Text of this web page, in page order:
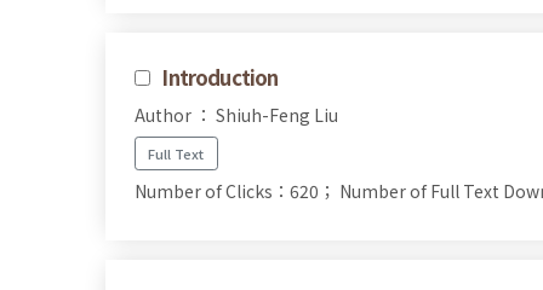
Introduction
Author ： Shiuh-Feng Liu
Full Text
Number of Clicks：620； Number of Full Text